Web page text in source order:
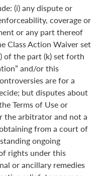
(i) any dispute or
coverage or
or any part thereof
Class Action Waiver set
of the part (k) set forth
and/or this
are for a
but disputes about
Terms of Use or
the arbitrator and not a
from a court of
ongoing
rights under this
or ancillary remedies